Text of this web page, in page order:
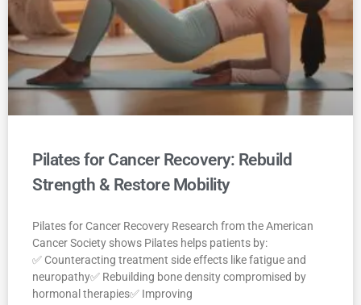
Pilates for Cancer Recovery: Rebuild
Strength & Restore Mobility
Pilates for Cancer Recovery Research from the American
Cancer Society shows Pilates helps patients by:
✅ Counteracting treatment side effects like fatigue and
neuropathy✅ Rebuilding bone density compromised by
hormonal therapies✅ Improving